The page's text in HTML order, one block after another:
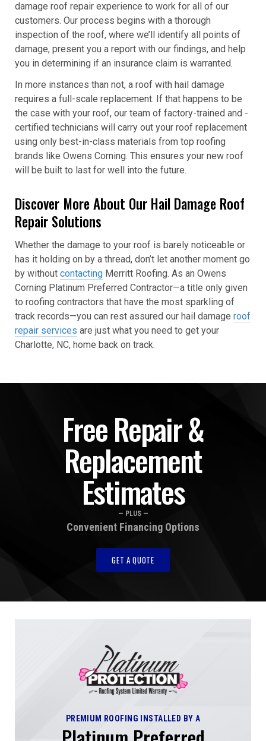
damage roof repair experience to work for all of our
customers. Our process begins with a thorough
inspection of the roof, where we’ll identify all points of
damage, present you a report with our findings, and help
you in determining if an insurance claim is warranted.
In more instances than not, a roof with hail damage
requires a full-scale replacement. If that happens to be
the case with your roof, our team of factory-trained and -
certified technicians will carry out your roof replacement
using only best-in-class materials from top roofing
brands like Owens Corning. This ensures your new roof
will be built to last for well into the future.
Discover More About Our Hail Damage Roof
Repair Solutions
Whether the damage to your roof is barely noticeable or
has it holding on by a thread, don’t let another moment go
by without contacting Merritt Roofing. As an Owens
Corning Platinum Preferred Contractor—a title only given
to roofing contractors that have the most sparkling of
track records—you can rest assured our hail damage roof
repair services are just what you need to get your
Charlotte, NC, home back on track.
Free Repair &
Replacement
Estimates
— PLUS —
Convenient Financing Options
GET A QUOTE
PREMIUM ROOFING INSTALLED BY A